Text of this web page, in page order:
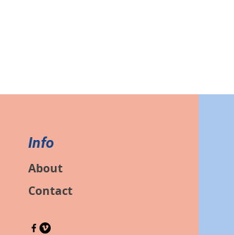
Info
About
Contact